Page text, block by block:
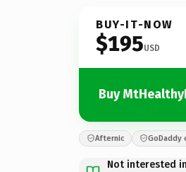
BUY-IT-NOW
$195USD
Buy
Afternic GoDaddy
Not interested